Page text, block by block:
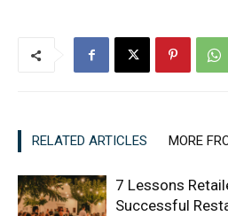
RELATED ARTICLES MORE
7 Lessons
Successful